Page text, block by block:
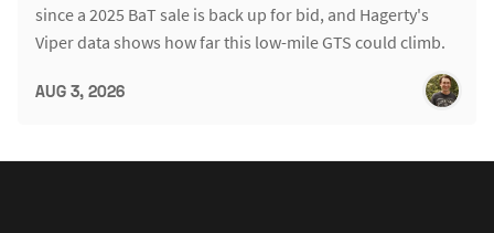
since a 2025 BaT sale is back up for bid, and Hagerty's
Viper data shows how far this low-mile GTS could climb.
AUG 3, 2026